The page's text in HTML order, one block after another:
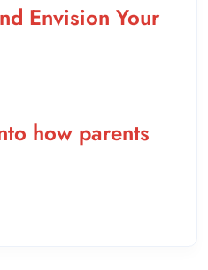
Envision Your
how parents